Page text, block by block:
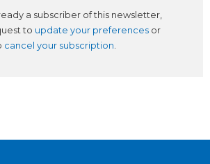
a subscriber of this newsletter,
to update your preferences or
cancel your subscription